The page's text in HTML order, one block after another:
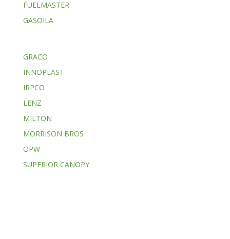
FUELMASTER
GASOILA
GRACO
INNOPLAST
IRPCO
LENZ
MILTON
MORRISON BROS
OPW
SUPERIOR CANOPY